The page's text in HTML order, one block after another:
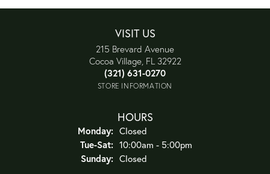
VISIT US
215 Brevard Avenue
Cocoa Village, FL 32922
(321) 631-0270
STORE INFORMATION
HOURS
Monday: Closed
Tue-Sat:Tuesday - Saturday:
10:00am - 5:00pm
Sunday: Closed